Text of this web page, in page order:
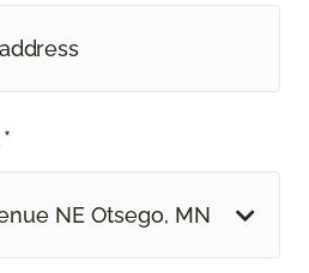
NE Otsego, MN